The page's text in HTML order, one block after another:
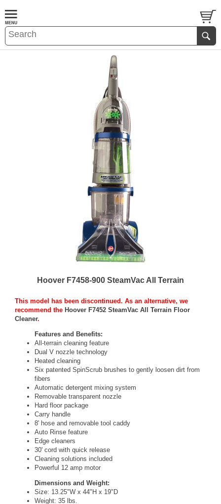
Hoover F7458-900 SteamVac All Terrain
This model has been discontinued. As an alternative, we
recommend the Hoover F7452 SteamVac All Terrain Floor
Cleaner.
Features and Benefits:
All-terrain cleaning feature
Dual V nozzle technology
Heated cleaning
Six patented SpinScrub brushes to gently loosen dirt from
fibers
Automatic detergent mixing system
Removable transparent nozzle
Hard floor package
Carry handle
8' hose and removable tool caddy
Auto Rinse feature
Edge cleaners
30' cord with quick release
Cleaning solutions included
Powerful 12 amp motor
Dimensions and Weight:
Size: 13.25"W x 44"H x 19"D
Weight: 35 lbs.